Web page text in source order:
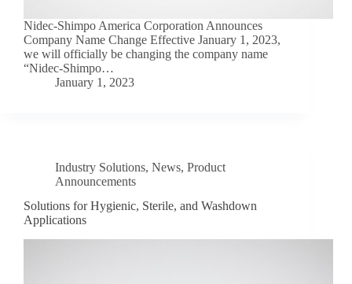
Nidec-Shimpo America Corporation Announces
Company Name Change Effective January 1, 2023,
we will officially be changing the company name
“Nidec-Shimpo…
January 1, 2023
Industry Solutions, News, Product
Announcements
Solutions for Hygienic, Sterile, and Washdown
Applications